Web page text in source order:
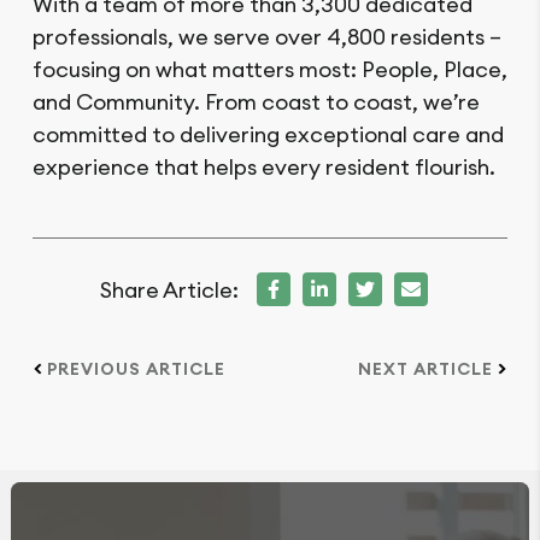
professionals, we serve over 4,800 residents –
focusing on what matters most: People, Place,
and Community. From coast to coast, we’re
committed to delivering exceptional care and
experience that helps every resident flourish.
Share Article:
PREVIOUS ARTICLE NEXT ARTICLE